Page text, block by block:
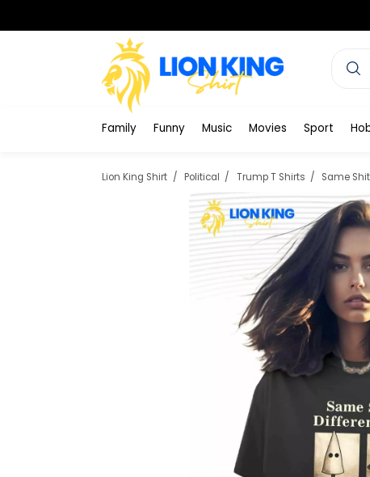
Family Funny Music Movies Sport
Lion King Shirt Political Trump T Shirts Same